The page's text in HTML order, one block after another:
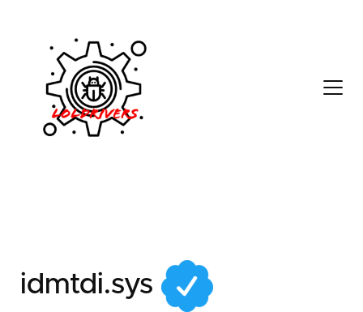
c2e98102-2055-48f0-
idmtdi.sys